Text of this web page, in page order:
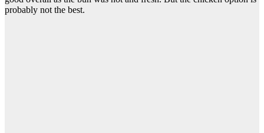
probably not the best.